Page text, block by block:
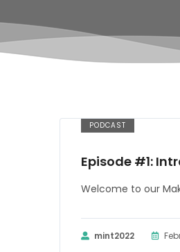
PODCAST
Episode #1:
Welcome to our
mint2022